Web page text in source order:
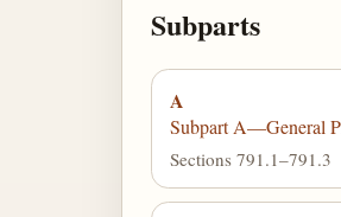
Subparts
A
Subpart A—General
Sections 791.1–791.3